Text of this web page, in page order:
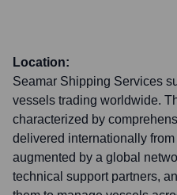
Location:
Seamar Shipping Services
vessels trading worldwide.
characterized by
delivered internationally
augmented by a global
technical support partners,